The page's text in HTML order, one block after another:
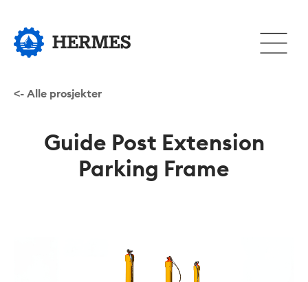
hovedinnhold
<- Alle prosjekter
Guide Post Extension
Parking Frame